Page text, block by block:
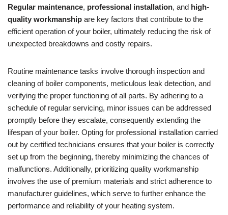
Regular maintenance, professional installation, and high-
quality workmanship are key factors that contribute to the
efficient operation of your boiler, ultimately reducing the risk of
unexpected breakdowns and costly repairs.
Routine maintenance tasks involve thorough inspection and
cleaning of boiler components, meticulous leak detection, and
verifying the proper functioning of all parts. By adhering to a
schedule of regular servicing, minor issues can be addressed
promptly before they escalate, consequently extending the
lifespan of your boiler. Opting for professional installation carried
out by certified technicians ensures that your boiler is correctly
set up from the beginning, thereby minimizing the chances of
malfunctions. Additionally, prioritizing quality workmanship
involves the use of premium materials and strict adherence to
manufacturer guidelines, which serve to further enhance the
performance and reliability of your heating system.